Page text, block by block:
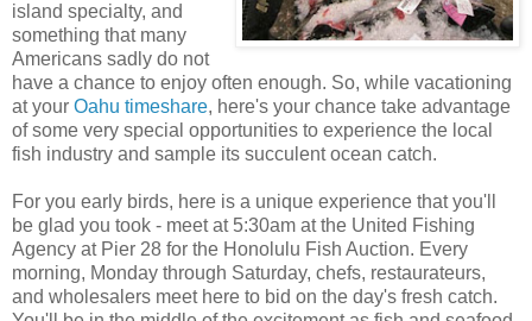
island specialty, and
something that many
Americans sadly do not
have a chance to enjoy often enough. So, while vacationing
at your Oahu timeshare, here's your chance take advantage
of some very special opportunities to experience the local
fish industry and sample its succulent ocean catch.
For you early birds, here is a unique experience that you'll
be glad you took - meet at 5:30am at the United Fishing
Agency at Pier 28 for the Honolulu Fish Auction. Every
morning, Monday through Saturday, chefs, restaurateurs,
and wholesalers meet here to bid on the day's fresh catch.